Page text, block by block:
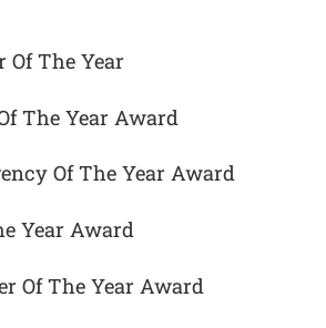
Of The Year
The Year Award
Of The Year Award
Year Award
Of The Year Award